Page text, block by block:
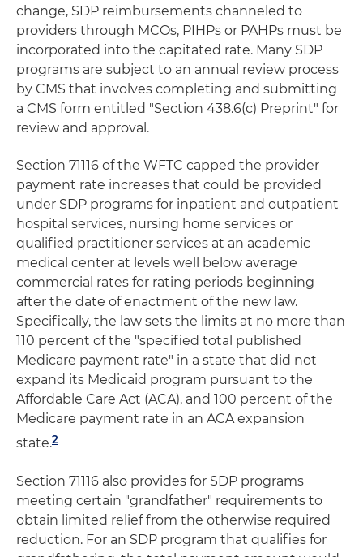
change, SDP reimbursements channeled to
providers through MCOs, PIHPs or PAHPs must be
incorporated into the capitated rate. Many SDP
programs are subject to an annual review process
by CMS that involves completing and submitting
a CMS form entitled "Section 438.6(c) Preprint" for
review and approval.
Section 71116 of the WFTC capped the provider
payment rate increases that could be provided
under SDP programs for inpatient and outpatient
hospital services, nursing home services or
qualified practitioner services at an academic
medical center at levels well below average
commercial rates for rating periods beginning
after the date of enactment of the new law.
Specifically, the law sets the limits at no more than
110 percent of the "specified total published
Medicare payment rate" in a state that did not
expand its Medicaid program pursuant to the
Affordable Care Act (ACA), and 100 percent of the
Medicare payment rate in an ACA expansion
state.2
Section 71116 also provides for SDP programs
meeting certain "grandfather" requirements to
obtain limited relief from the otherwise required
reduction. For an SDP program that qualifies for